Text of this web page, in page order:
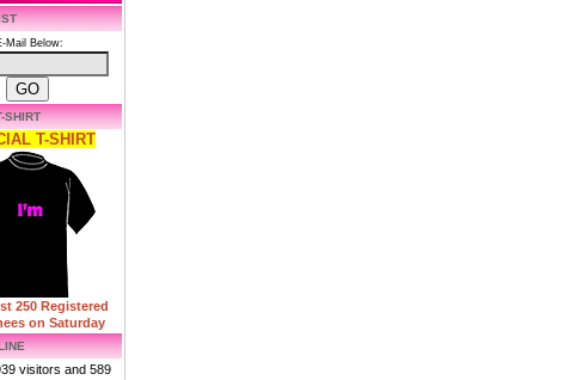
Mail Below:
SHIRT
T-SHIRT
250 Registered
on Saturday
visitors and 589